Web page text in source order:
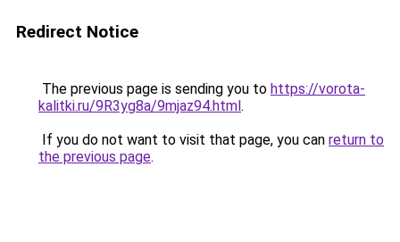
Redirect Notice
The previous page is sending you to https://vorota-
kalitki.ru/9R3yg8a/9mjaz94.html.
If you do not want to visit that page, you can return to
the previous page.